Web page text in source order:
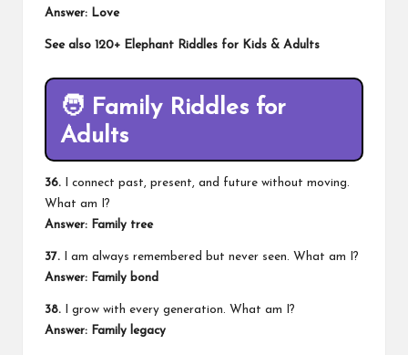
Answer: Love
See also 120+ Elephant Riddles for Kids & Adults
🧑 Family Riddles for
Adults
36. I connect past, present, and future without moving.
What am I?
Answer: Family tree
37. I am always remembered but never seen. What am I?
Answer: Family bond
38. I grow with every generation. What am I?
Answer: Family legacy